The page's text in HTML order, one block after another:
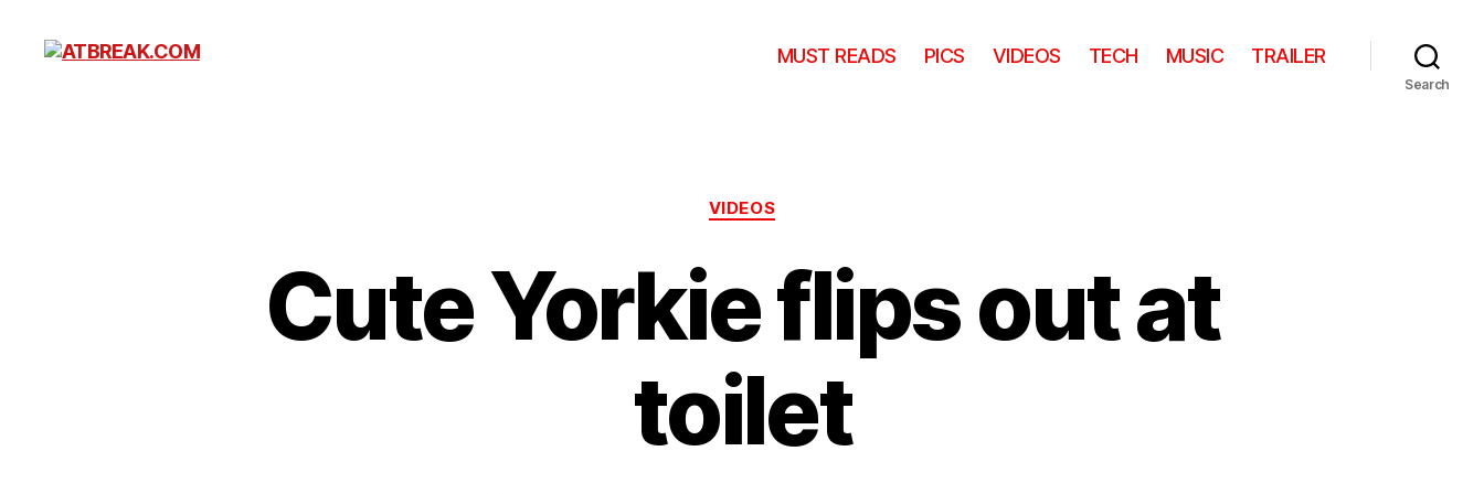
MUST READS PICS VIDEOS TECH MUSIC TRAILER
Search
Categories
VIDEOS
Cute Yorkie flips out at
toilet